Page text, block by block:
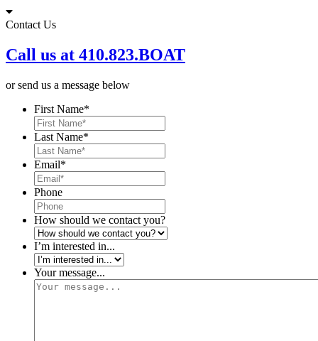
Skip
to
Contact Us
Call us at 410.823.BOAT
or send us a message below
First Name*
Last Name*
Email*
Phone
How should we contact you?
I’m interested in...
Your message...